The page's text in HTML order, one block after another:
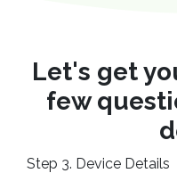
Let's get
few
Step 3. Device Details